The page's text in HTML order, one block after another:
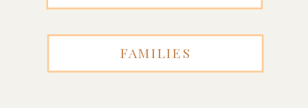
FAMILIES